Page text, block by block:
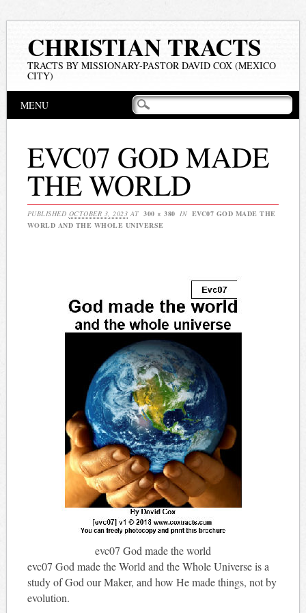
CHRISTIAN TRACTS
TRACTS BY MISSIONARY-PASTOR DAVID COX (MEXICO
CITY)
Main menu
MENU
EVC07 GOD MADE
THE WORLD
PUBLISHED OCTOBER 3, 2023 AT 300 × 380 IN EVC07 GOD MADE THE
WORLD AND THE WHOLE UNIVERSE
evc07 God made the world
evc07 God made the World and the Whole Universe is a
study of God our Maker, and how He made things, not by
evolution.